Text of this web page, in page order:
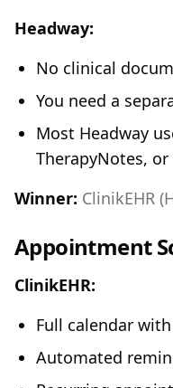
Headway:
No clinical
You need a
Most Headway
TherapyNotes, or
Winner: ClinikEHR
Appointment
ClinikEHR:
Full calendar
Automated